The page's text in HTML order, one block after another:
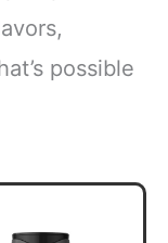
possible